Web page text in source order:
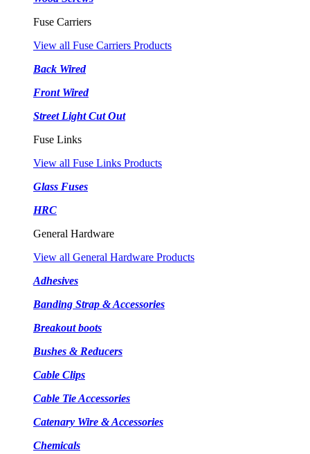
Fuse Carriers
View all Fuse Carriers Products
Back Wired
Front Wired
Street Light Cut Out
Fuse Links
View all Fuse Links Products
Glass Fuses
HRC
General Hardware
View all General Hardware Products
Adhesives
Banding Strap & Accessories
Breakout boots
Bushes & Reducers
Cable Clips
Cable Tie Accessories
Catenary Wire & Accessories
Chemicals